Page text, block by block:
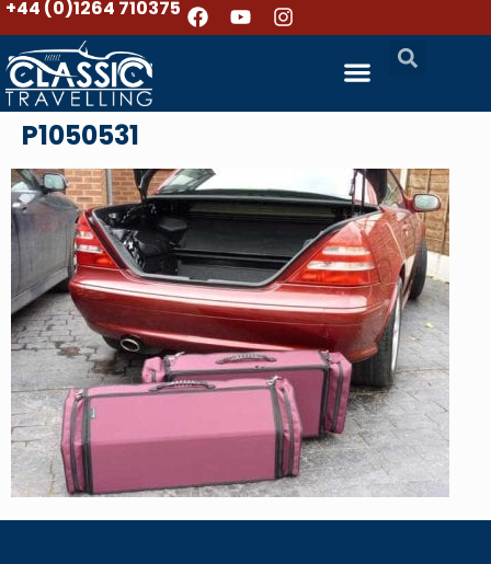
+44 (0)1264 710375
P1050531